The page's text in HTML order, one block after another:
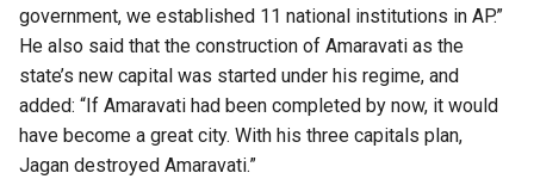
government, we established 11 national institutions in AP.”
He also said that the construction of Amaravati as the
state’s new capital was started under his regime, and
added: “If Amaravati had been completed by now, it would
have become a great city. With his three capitals plan,
Jagan destroyed Amaravati.”